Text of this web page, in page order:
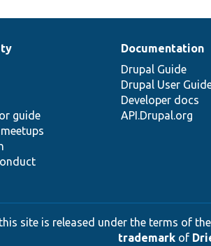
guide
Documentation
Drupal Guide
Drupal User
Developer docs
API.Drupal.org
site is released under the terms of the
trademarkof